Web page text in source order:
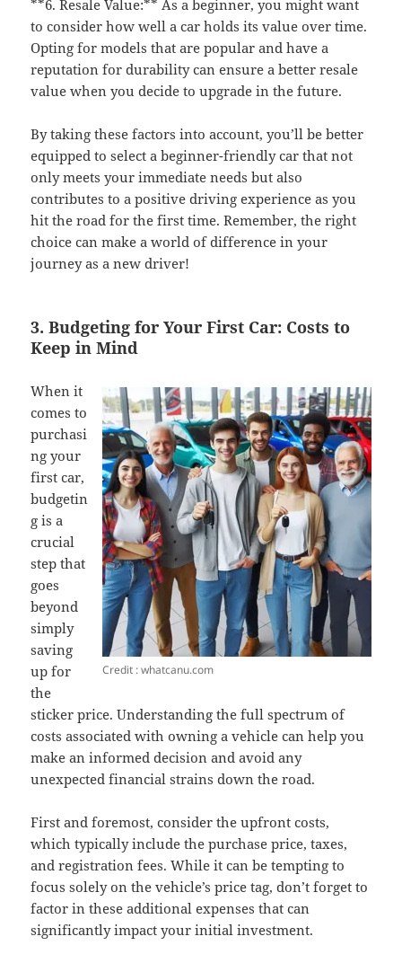
**6. Resale Value:** As a beginner, you might want
to consider how well a car holds its value over time.
Opting for models that are popular and have a
reputation for durability can ensure a better resale
value when you decide to upgrade in the future.
By taking these factors into account, you’ll be better
equipped to select a beginner-friendly car that not
only meets your immediate needs but also
contributes to a positive driving experience as you
hit the road for the first time. Remember, the right
choice can make a world of difference in your
journey as a new driver!
3. Budgeting for Your First Car: Costs to
Keep in Mind
Credit : whatcanu.com
When it
comes to
purchasi
ng your
first car,
budgetin
g is a
crucial
step that
goes
beyond
simply
saving
up for
the
sticker price. Understanding the full spectrum of
costs associated with owning a vehicle can help you
make an informed decision and avoid any
unexpected financial strains down the road.
First and foremost, consider the upfront costs,
which typically include the purchase price, taxes,
and registration fees. While it can be tempting to
focus solely on the vehicle’s price tag, don’t forget to
factor in these additional expenses that can
significantly impact your initial investment.